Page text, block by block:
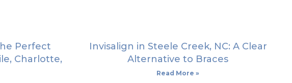
Perfect
Charlotte,
Invisalign in Steele Creek, NC: A Clear
Alternative to Braces
Read More »